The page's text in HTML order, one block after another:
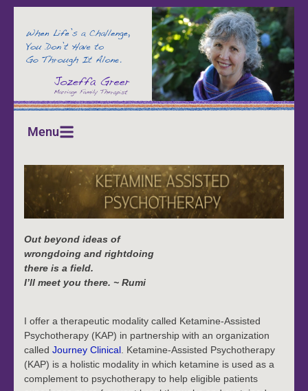
Menu
Out beyond ideas of
wrongdoing and rightdoing
there is a field.
I’ll meet you there. ~ Rumi
I offer a therapeutic modality called Ketamine-Assisted
Psychotherapy (KAP) in partnership with an organization
called Journey Clinical . Ketamine-Assisted Psychotherapy
(KAP) is a holistic modality in which ketamine is used as a
complement to psychotherapy to help eligible patients